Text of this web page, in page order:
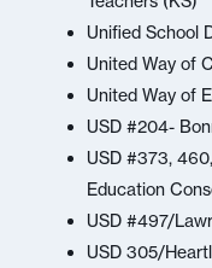
Unified School
United Way of
United Way of
USD #204-
USD #373,
Education
USD #497/
USD 305/